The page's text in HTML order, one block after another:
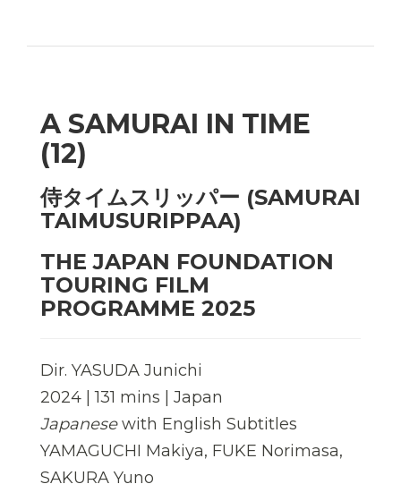
A SAMURAI IN TIME
(12)
侍タイムスリッパー (SAMURAI
TAIMUSURIPPAA)
THE JAPAN FOUNDATION
TOURING FILM
PROGRAMME 2025
Dir. YASUDA Junichi
2024 | 131 mins | Japan
Japanesewith English Subtitles
YAMAGUCHI Makiya, FUKE Norimasa,
SAKURA Yuno